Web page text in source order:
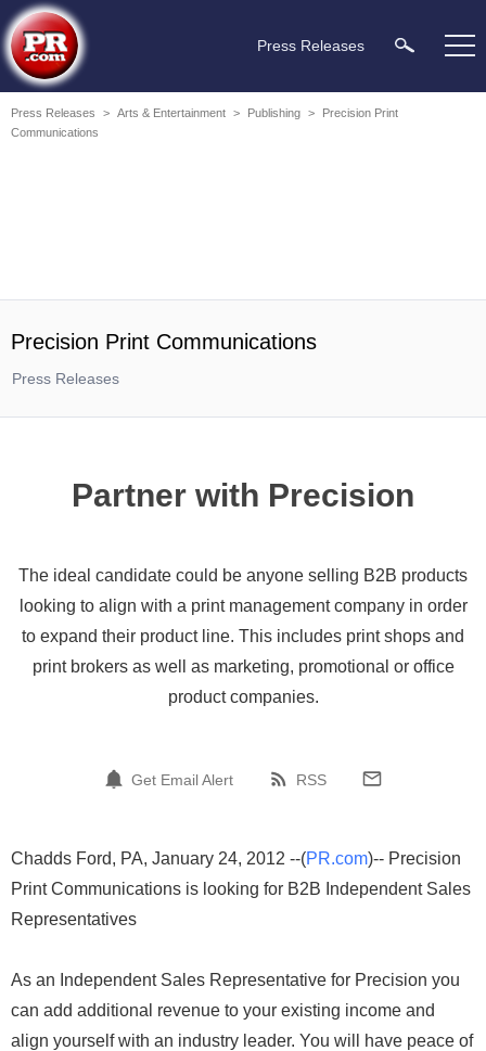
Press Releases
Press Releases > Arts & Entertainment > Publishing >
Precision Print
Communications
Precision Print Communications
Press Releases
Partner with Precision
The ideal candidate could be anyone selling B2B products
looking to align with a print management company in order
to expand their product line. This includes print shops and
print brokers as well as marketing, promotional or office
product companies.
Get Email Alert RSS
Chadds Ford, PA, January 24, 2012 --(PR.com)-- Precision
Print Communications is looking for B2B Independent Sales
Representatives
As an Independent Sales Representative for Precision you
can add additional revenue to your existing income and
align yourself with an industry leader. You will have peace of